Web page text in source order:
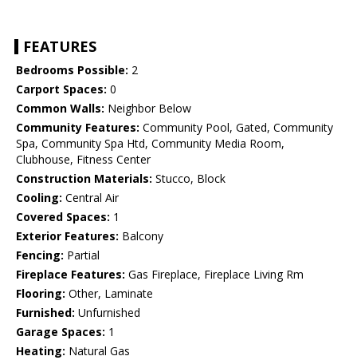
FEATURES
Bedrooms Possible: 2
Carport Spaces: 0
Common Walls: Neighbor Below
Community Features: Community Pool, Gated, Community
Spa, Community Spa Htd, Community Media Room,
Clubhouse, Fitness Center
Construction Materials: Stucco, Block
Cooling: Central Air
Covered Spaces: 1
Exterior Features: Balcony
Fencing: Partial
Fireplace Features: Gas Fireplace, Fireplace Living Rm
Flooring: Other, Laminate
Furnished: Unfurnished
Garage Spaces: 1
Heating: Natural Gas